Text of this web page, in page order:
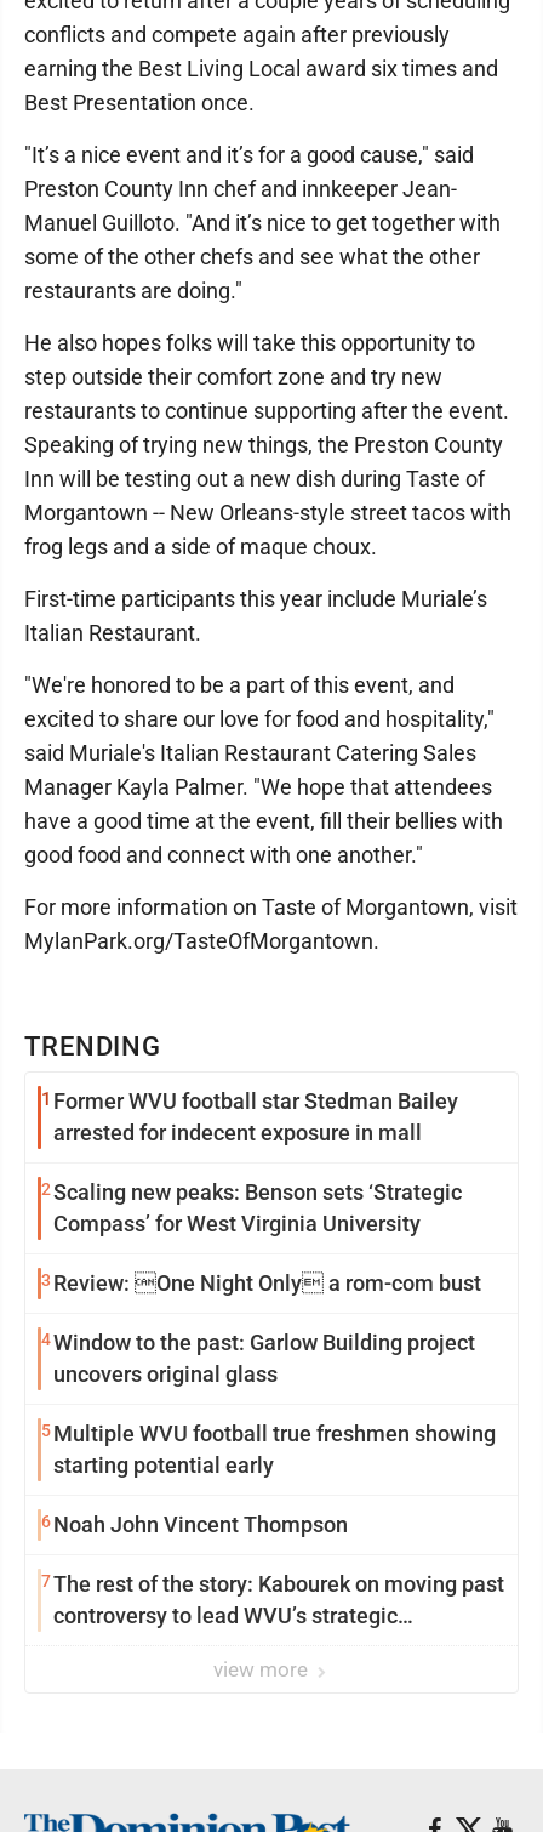
TRENDING
1 Former WVU football star Stedman Bailey
arrested for indecent exposure in mall
2Scaling new peaks: Benson sets ‘Strategic
Compass’ for West Virginia University
3 Review: One Night Only a rom-com bust
4Window to the past: Garlow Building project
uncovers original glass
5Multiple WVU football true freshmen showing
starting potential early
6Noah John Vincent Thompson
7The rest of the story: Kabourek on moving past
controversy to lead WVU’s strategic
view more
conflicts and compete again after previously
earning the Best Living Local award six times and
Best Presentation once.
"It’s a nice event and it’s for a good cause," said
Preston County Inn chef and innkeeper Jean-
Manuel Guilloto. "And it’s nice to get together with
some of the other chefs and see what the other
restaurants are doing."
He also hopes folks will take this opportunity to
step outside their comfort zone and try new
restaurants to continue supporting after the event.
Speaking of trying new things, the Preston County
Inn will be testing out a new dish during Taste of
Morgantown -- New Orleans-style street tacos with
frog legs and a side of maque choux.
First-time participants this year include Muriale’s
Italian Restaurant.
"We're honored to be a part of this event, and
excited to share our love for food and hospitality,"
said Muriale's Italian Restaurant Catering Sales
Manager Kayla Palmer. "We hope that attendees
have a good time at the event, fill their bellies with
good food and connect with one another."
For more information on Taste of Morgantown, visit
MylanPark.org/TasteOfMorgantown.